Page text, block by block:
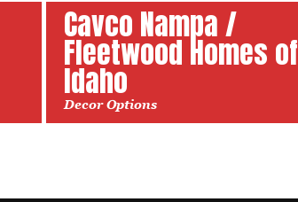
Cavco Nampa /
Fleetwood Homes of
Idaho
Decor Options